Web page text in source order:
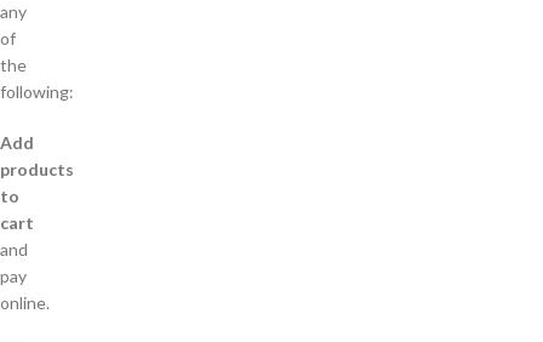
any
of
the
following:
Add
products
to
cart
and
pay
online.